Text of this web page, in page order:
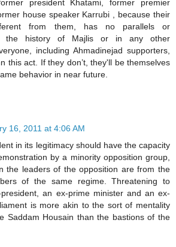
president Khatami, former premier
house speaker Karrubi , because their
from them, has no parallels or
the history of Majlis or in any other
including Ahmadinejad supporters,
this act. If they don’t, they'll be themselves
behavior in near future.
16, 2011 at 4:06 AM
in its legitimacy should have the capacity
by a minority opposition group,
the leaders of the opposition are from the
of the same regime. Threatening to
an ex-prime minister and an ex-
is more akin to the sort of mentality
Saddam Housain than the bastions of the